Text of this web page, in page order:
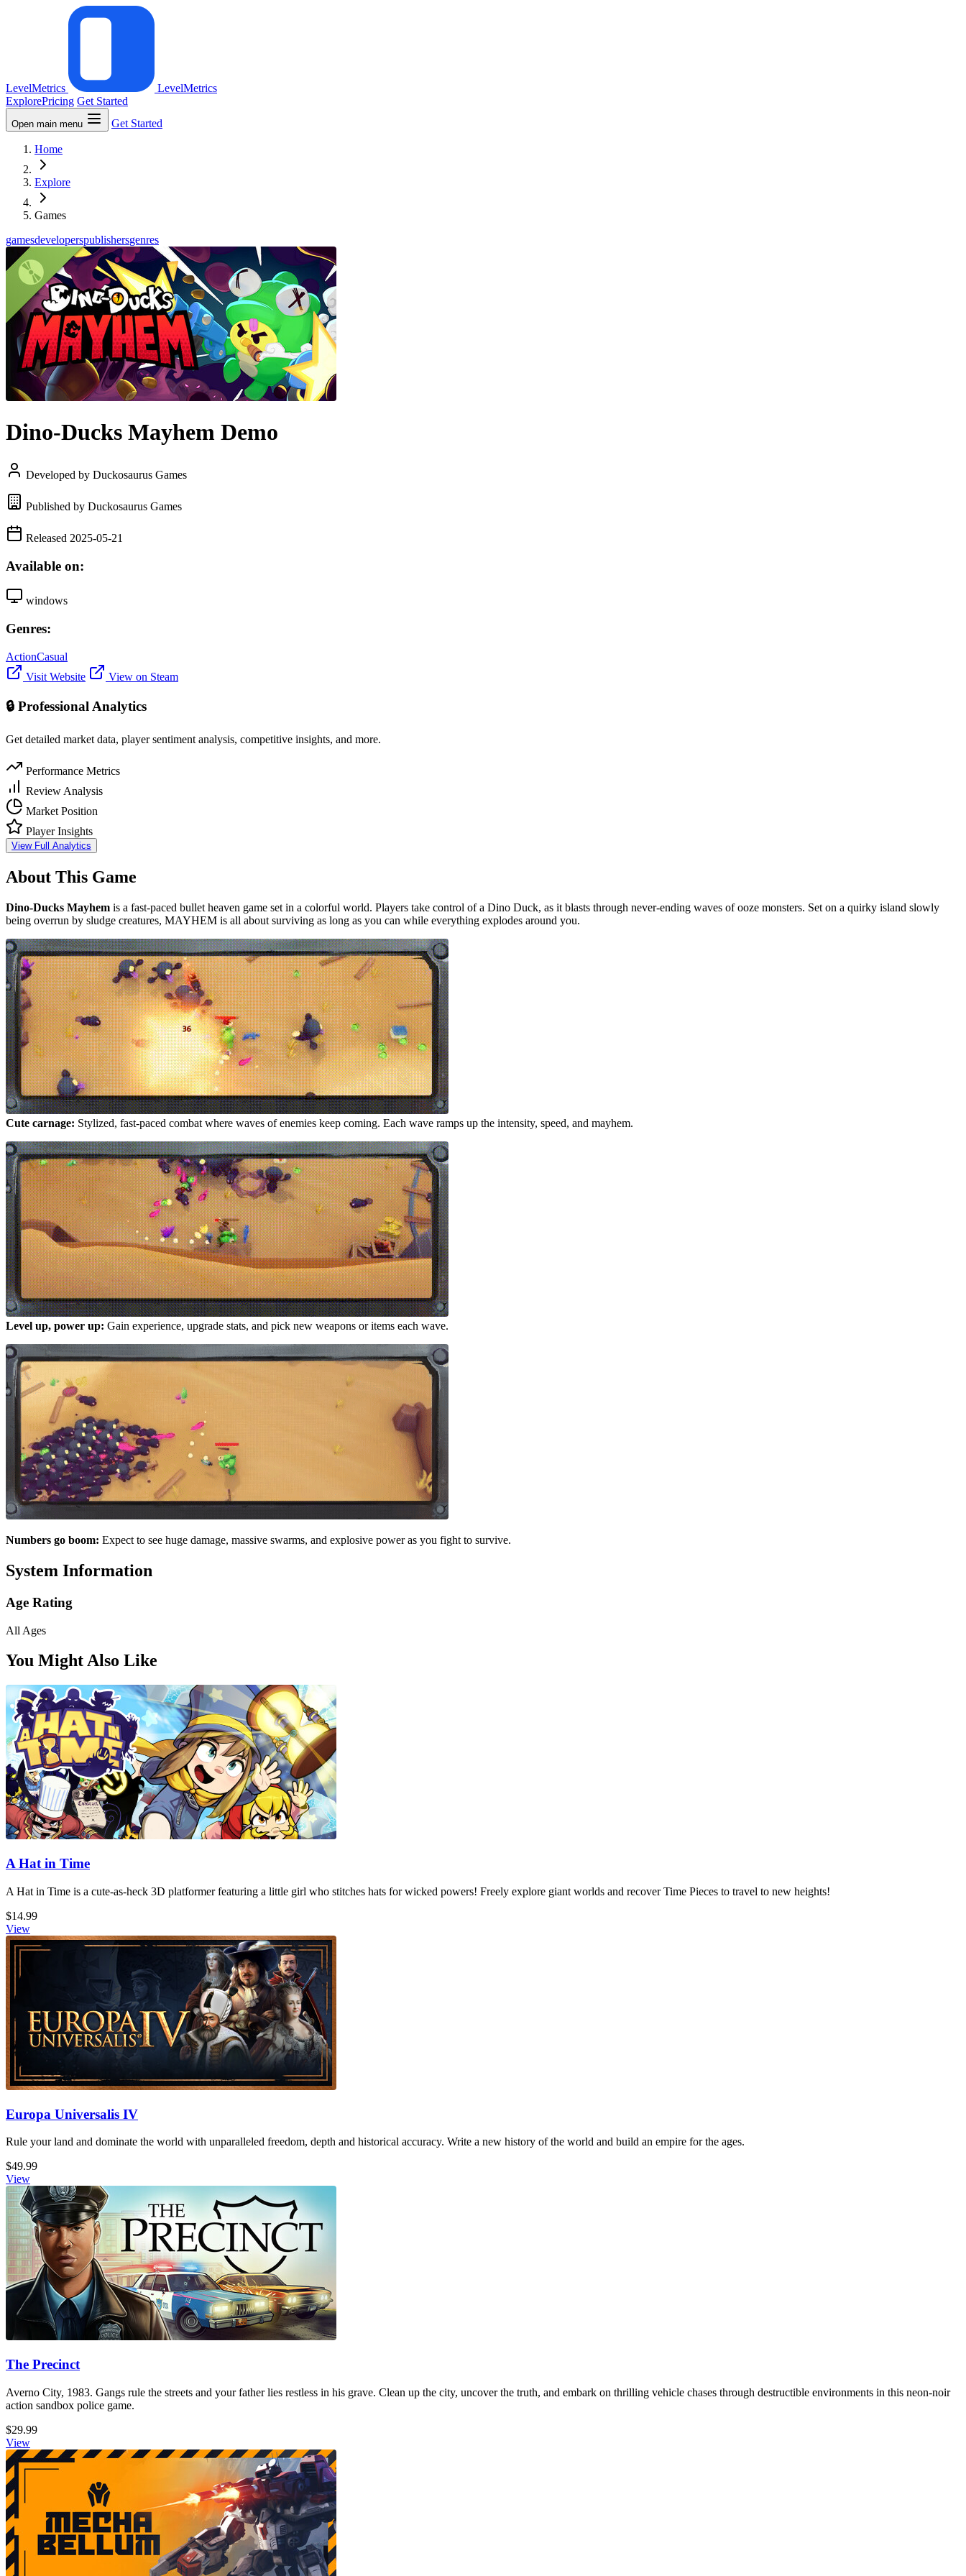
LevelMetrics
LevelMetrics
ExplorePricing Get Started
Open main menu Get Started
Home
Explore
Games
gamesdeveloperspublishersgenres
Dino-Ducks Mayhem Demo
Developed by Duckosaurus Games
Published by Duckosaurus Games
Released 2025-05-21
Available on:
windows
Genres:
ActionCasual
Visit Website
View on Steam
🔒 Professional Analytics
Get detailed market data, player sentiment analysis, competitive insights, and more.
Performance Metrics
Review Analysis
Market Position
Player Insights
View Full Analytics
About This Game
Dino-Ducks Mayhem is a fast-paced bullet heaven game set in a colorful world. Players take control of a Dino Duck, as it blasts through never-ending waves of ooze monsters. Set on a quirky island slowly
being overrun by sludge creatures, MAYHEM is all about surviving as long as you can while everything explodes around you.
Cute carnage: Stylized, fast-paced combat where waves of enemies keep coming. Each wave ramps up the intensity, speed, and mayhem.
Level up, power up: Gain experience, upgrade stats, and pick new weapons or items each wave.
Numbers go boom: Expect to see huge damage, massive swarms, and explosive power as you fight to survive.
System Information
Age Rating
All Ages
You Might Also Like
A Hat in Time
A Hat in Time is a cute-as-heck 3D platformer featuring a little girl who stitches hats for wicked powers! Freely explore giant worlds and recover Time Pieces to travel to new heights!
$14.99
View
Europa Universalis IV
Rule your land and dominate the world with unparalleled freedom, depth and historical accuracy. Write a new history of the world and build an empire for the ages.
$49.99
View
The Precinct
Averno City, 1983. Gangs rule the streets and your father lies restless in his grave. Clean up the city, uncover the truth, and embark on thrilling vehicle chases through destructible environments in this neon-noir
action sandbox police game.
$29.99
View